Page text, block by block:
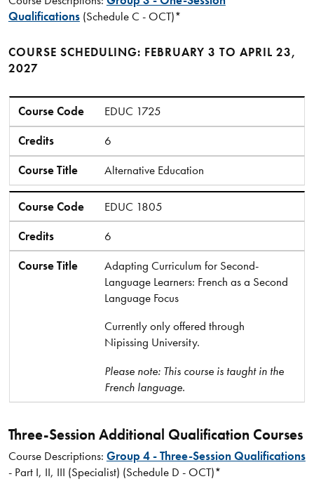
Qualifications(Schedule C - OCT)*
COURSE SCHEDULING: FEBRUARY 3 TO APRIL 23,
2027
Course Code
Credits
Course Title
Course Code
EDUC 1725
Credits
6
Course Title
Alternative Education
Course Code
EDUC 1805
Credits
6
Course Title
Adapting Curriculum for Second-
Language Learners: French as a Second
Language Focus
Currently only offered through
Nipissing University.
Please note: This course is taught in the
French language.
Three-Session Additional Qualification Courses
Course Descriptions: Group 4 - Three-Session Qualifications
- Part I, II, III (Specialist) (Schedule D - OCT)*